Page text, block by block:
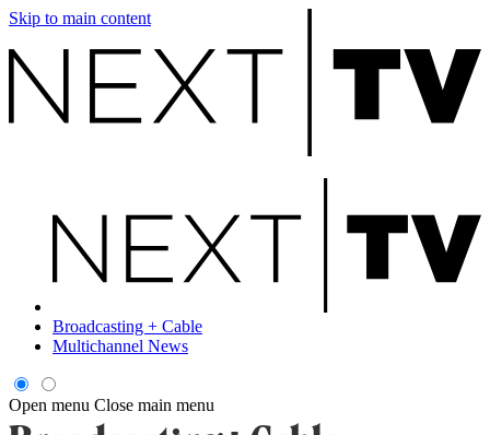
Skip to main content
Broadcasting + Cable
Multichannel News
Open menu Close main menu